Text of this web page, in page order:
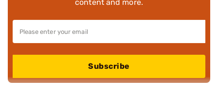
content and more.
Subscribe